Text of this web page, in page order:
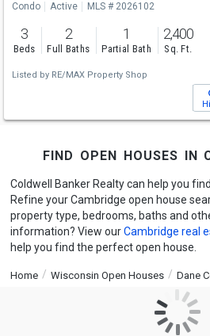
Condo Active MLS # 2026102
3
Beds
2
Full Baths
1
Partial Bath
2,400
Sq. Ft.
Listed by RE/MAX Property Shop
find open houses in
Coldwell Banker Realty can help you find
Refine your Cambridge open house
property type, bedrooms, baths and
information? View ourCambridge real
help you find the perfect open house.
Home Wisconsin Open Houses Dane